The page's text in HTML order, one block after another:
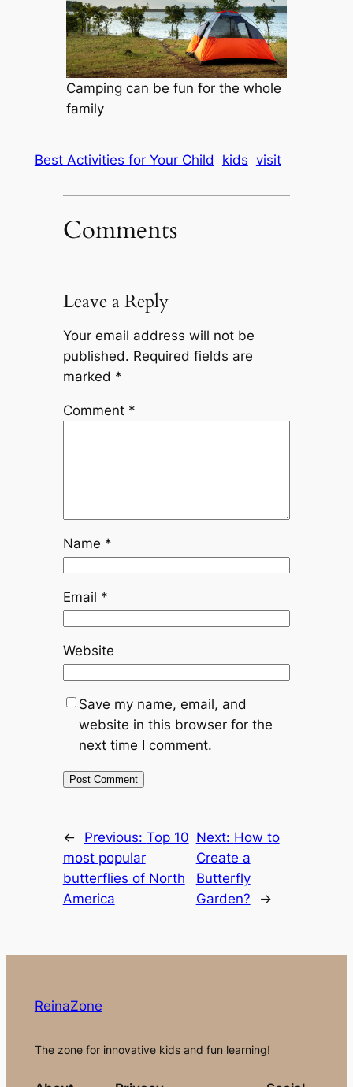
Camping can be fun for the whole
family
Best Activities for Your Child kids visit
Comments
Leave a Reply
Your email address will not be
published. Required fields are
marked *
Comment *
Name *
Email *
Website
Save my name, email, and
website in this browser for the
next time I comment.
← Previous: Top 10
most popular
butterflies of North
America
Next: How to
Create a
Butterfly
Garden?
→
ReinaZone
The zone for innovative kids and fun learning!